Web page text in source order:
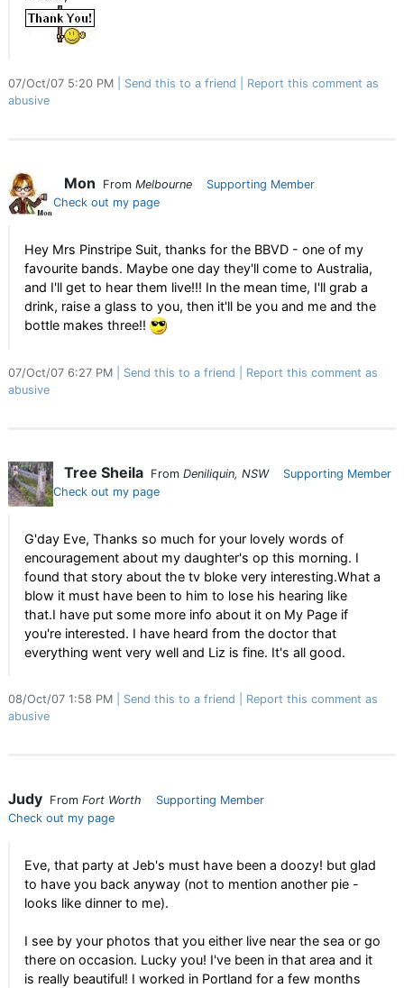
07/Oct/07 5:20 PM Send this to a friend
Report this comment as
abusive
Mon From Melbourne
Supporting Member
Check out my page
Hey Mrs Pinstripe Suit, thanks for the BBVD - one of my
favourite bands. Maybe one day they'll come to Australia,
and I'll get to hear them live!!! In the mean time, I'll grab a
drink, raise a glass to you, then it'll be you and me and the
bottle makes three!!
07/Oct/07 6:27 PM Send this to a friend
Report this comment as
abusive
Tree Sheila From Deniliquin, NSW
Supporting Member
Check out my page
G'day Eve, Thanks so much for your lovely words of
encouragement about my daughter's op this morning. I
found that story about the tv bloke very interesting.What a
blow it must have been to him to lose his hearing like
that.I have put some more info about it on My Page if
you're interested. I have heard from the doctor that
everything went very well and Liz is fine. It's all good.
08/Oct/07 1:58 PM Send this to a friend
Report this comment as
abusive
Judy From Fort Worth
Supporting Member
Check out my page
Eve, that party at Jeb's must have been a doozy! but glad
to have you back anyway (not to mention another pie -
looks like dinner to me).
I see by your photos that you either live near the sea or go
there on occasion. Lucky you! I've been in that area and it
is really beautiful! I worked in Portland for a few months